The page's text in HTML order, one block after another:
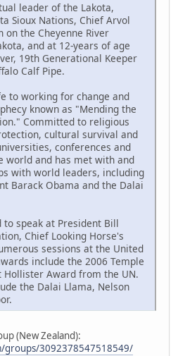
leader of the Lakota,
Sioux Nations, Chief Arvol
on the Cheyenne River
and at 12-years of age
19th Generational Keeper
Calf Pipe.
to working for change and
known as "Mending the
Committed to religious
cultural survival and
conferences and
world and has met with and
with world leaders, including
Barack Obama and the Dalai
speak at President Bill
Chief Looking Horse's
sessions at the United
include the 2006 Temple
Hollister Award from the UN.
the Dalai Llama, Nelson
(New Zealand):
groups/3092378547518549/